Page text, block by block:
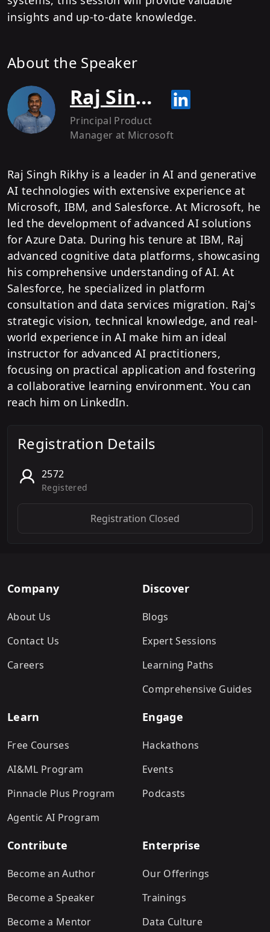
insights and up-to-date knowledge.
About the Speaker
Raj Singh Rikhy
Principal Product
Manager at Microsoft
Raj Singh Rikhy is a leader in AI and generative
AI technologies with extensive experience at
Microsoft, IBM, and Salesforce. At Microsoft, he
led the development of advanced AI solutions
for Azure Data. During his tenure at IBM, Raj
advanced cognitive data platforms, showcasing
his comprehensive understanding of AI. At
Salesforce, he specialized in platform
consultation and data services migration. Raj's
strategic vision, technical knowledge, and real-
world experience in AI make him an ideal
instructor for advanced AI practitioners,
focusing on practical application and fostering
a collaborative learning environment. You can
reach him on LinkedIn.
Registration Details
2572
Registered
Registration Closed
Company
About Us
Contact Us
Careers
Discover
Blogs
Expert Sessions
Learning Paths
Comprehensive Guides
Learn
Free Courses
AI&ML Program
Pinnacle Plus Program
Agentic AI Program
Engage
Hackathons
Events
Podcasts
Contribute
Become an Author
Become a Speaker
Become a Mentor
Enterprise
Our Offerings
Trainings
Data Culture